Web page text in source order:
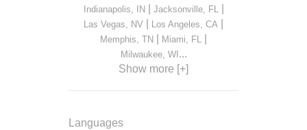
Indianapolis, IN| Jacksonville, FL
Las Vegas, NV Los Angeles, CA
Memphis, TN Miami, FL
Milwaukee, WI...
Show more [+]
Languages